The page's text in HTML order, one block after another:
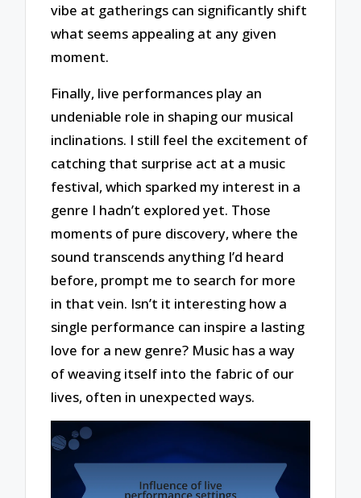
vibe at gatherings can significantly shift
what seems appealing at any given
moment.
Finally, live performances play an
undeniable role in shaping our musical
inclinations. I still feel the excitement of
catching that surprise act at a music
festival, which sparked my interest in a
genre I hadn’t explored yet. Those
moments of pure discovery, where the
sound transcends anything I’d heard
before, prompt me to search for more
in that vein. Isn’t it interesting how a
single performance can inspire a lasting
love for a new genre? Music has a way
of weaving itself into the fabric of our
lives, often in unexpected ways.